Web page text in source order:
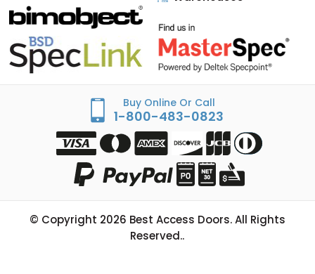
Warehouses
Buy Online Or Call
1-800-483-0823